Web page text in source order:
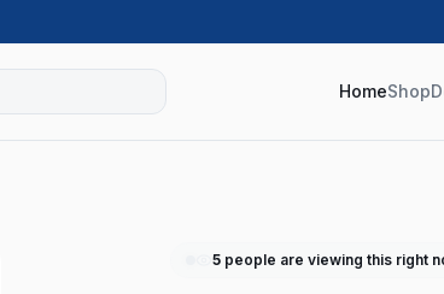
HomeShop
5 people are viewing this right